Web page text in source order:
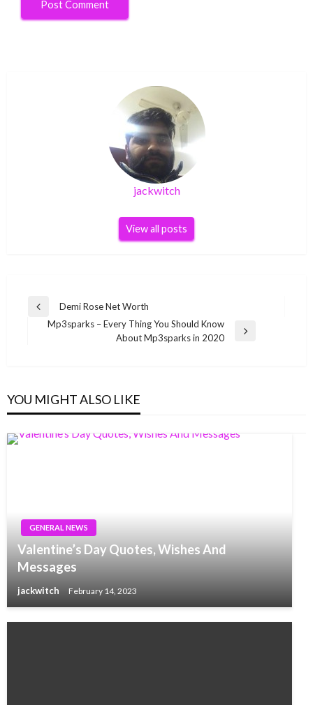
jackwitch
View all posts
Post
navigation
Previous
Demi Rose Net Worth
Mp3sparks – Every Thing You Should Know
About Mp3sparks in 2020
YOU MIGHT ALSO LIKE
GENERAL NEWS
Valentine’s Day Quotes, Wishes And
Messages
jackwitch February 14, 2023